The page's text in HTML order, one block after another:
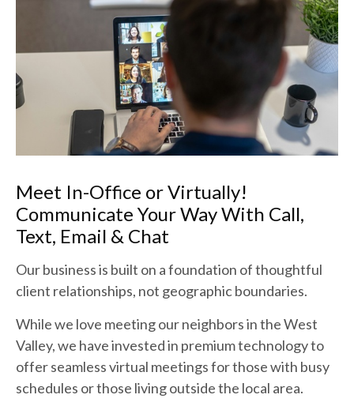
Meet In-Office or Virtually!
Communicate Your Way With Call,
Text, Email & Chat
Our business is built on a foundation of thoughtful
client relationships, not geographic boundaries.
While we love meeting our neighbors in the West
Valley, we have invested in premium technology to
offer seamless virtual meetings for those with busy
schedules or those living outside the local area.